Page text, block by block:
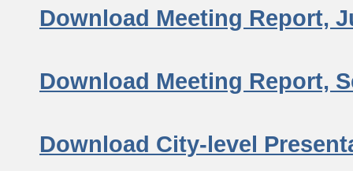
Download Meeting Report,
Download Meeting Report,
Download City-level